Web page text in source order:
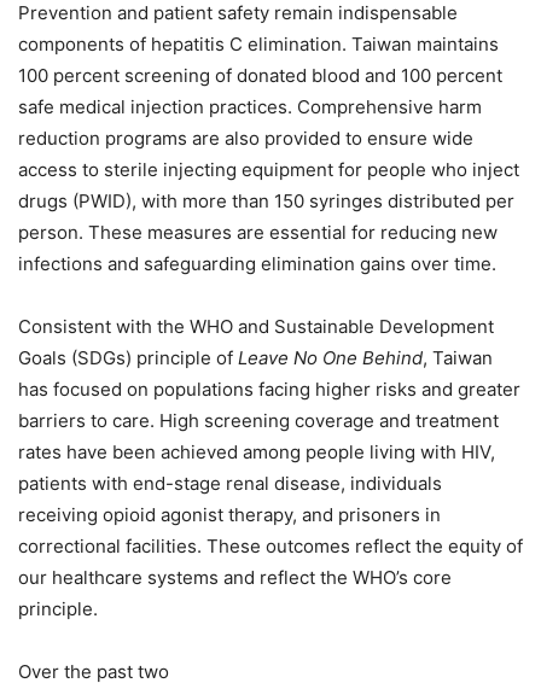
Prevention and patient safety remain indispensable
components of hepatitis C elimination. Taiwan maintains
100 percent screening of donated blood and 100 percent
safe medical injection practices. Comprehensive harm
reduction programs are also provided to ensure wide
access to sterile injecting equipment for people who inject
drugs (PWID), with more than 150 syringes distributed per
person. These measures are essential for reducing new
infections and safeguarding elimination gains over time.
Consistent with the WHO and Sustainable Development
Goals (SDGs) principle of Leave No One Behind, Taiwan
has focused on populations facing higher risks and greater
barriers to care. High screening coverage and treatment
rates have been achieved among people living with HIV,
patients with end-stage renal disease, individuals
receiving opioid agonist therapy, and prisoners in
correctional facilities. These outcomes reflect the equity of
our healthcare systems and reflect the WHO’s core
principle.
Over the past two